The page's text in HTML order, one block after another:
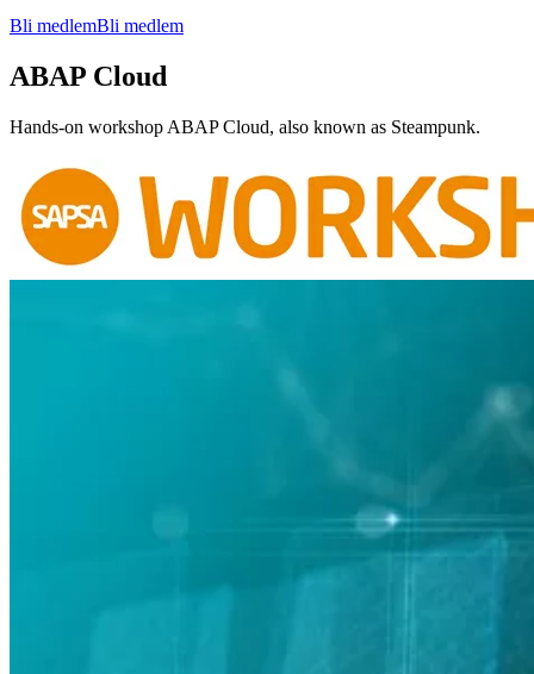
Bli medlemBli medlem
ABAP Cloud
Hands-on workshop ABAP Cloud, also known as Steampunk.